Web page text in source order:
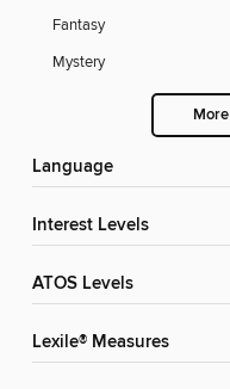
Fantasy
Mystery
More
Language
Interest Levels
ATOS Levels
Lexile® Measures